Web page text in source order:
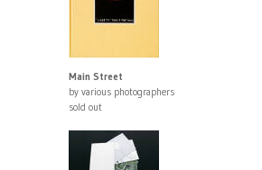
Main Street
by various photographers
sold out